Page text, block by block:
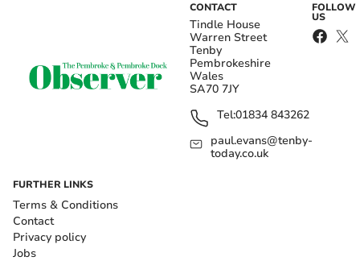
CONTACT
Tindle House
Warren Street
Tenby
Pembrokeshire
Wales
SA70 7JY
Tel:01834 843262
paul.evans@tenby-
today.co.uk
FOLLOW
US
FURTHER LINKS
Terms & Conditions
Contact
Privacy policy
Jobs